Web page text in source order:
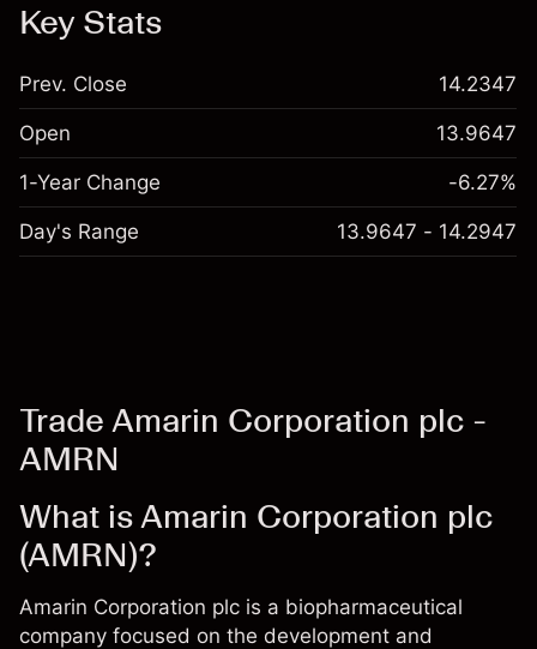
Key Stats
Prev. Close 14.2347
Open 13.9647
1-Year Change -6.27%
Day's Range 13.9647 - 14.2947
Trade Amarin Corporation plc -
AMRN
What is Amarin Corporation plc
(AMRN)?
Amarin Corporation plc is a biopharmaceutical
company focused on the development and